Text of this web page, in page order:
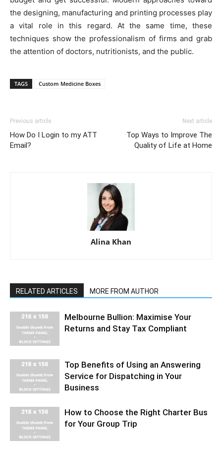
the designing, manufacturing and printing processes play
a vital role in this regard. At the same time, these
techniques show the professionalism of firms and grab
the attention of doctors, nutritionists, and the public.
TAGS Custom Medicine Boxes
Previous article
How Do I Login to my ATT
Email?
Next article
Top Ways to Improve The
Quality of Life at Home
Alina Khan
RELATED ARTICLES MORE FROM AUTHOR
Melbourne Bullion: Maximise Your
Returns and Stay Tax Compliant
Top Benefits of Using an Answering
Service for Dispatching in Your
Business
How to Choose the Right Charter Bus
for Your Group Trip